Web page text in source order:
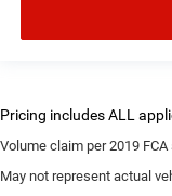
Volume claim per 2019
May not represent actual